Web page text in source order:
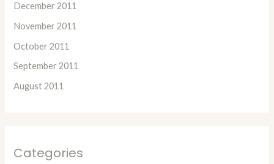
December 2011
November 2011
October 2011
September 2011
August 2011
Categories